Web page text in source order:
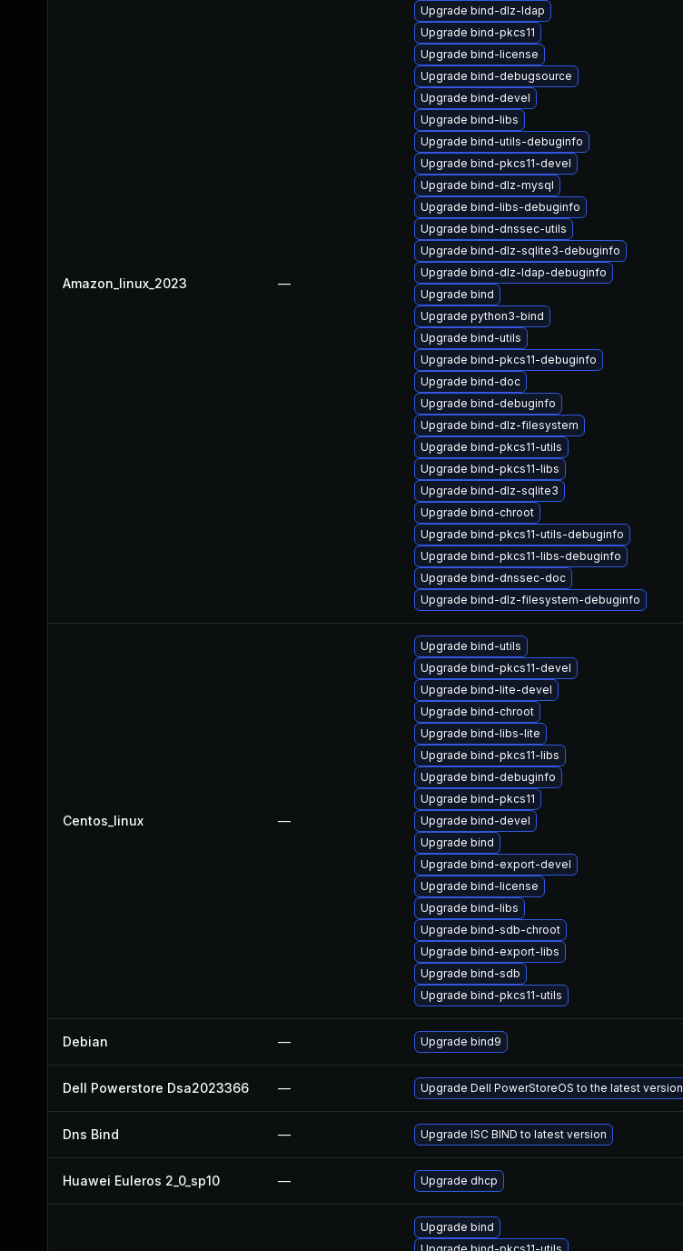
Amazon_linux_2023 —
Upgrade bind-dlz-ldap
Upgrade bind-pkcs11
Upgrade bind-license
Upgrade bind-debugsource
Upgrade bind-devel
Upgrade bind-libs
Upgrade bind-utils-debuginfo
Upgrade bind-pkcs11-devel
Upgrade bind-dlz-mysql
Upgrade bind-libs-debuginfo
Upgrade bind-dnssec-utils
Upgrade bind-dlz-sqlite3-debuginfo
Upgrade bind-dlz-ldap-debuginfo
Upgrade bind
Upgrade python3-bind
Upgrade bind-utils
Upgrade bind-pkcs11-debuginfo
Upgrade bind-doc
Upgrade bind-debuginfo
Upgrade bind-dlz-filesystem
Upgrade bind-pkcs11-utils
Upgrade bind-pkcs11-libs
Upgrade bind-dlz-sqlite3
Upgrade bind-chroot
Upgrade bind-pkcs11-utils-debuginfo
Upgrade bind-pkcs11-libs-debuginfo
Upgrade bind-dnssec-doc
Upgrade bind-dlz-filesystem-debuginfo
Centos_linux —
Upgrade bind-utils
Upgrade bind-pkcs11-devel
Upgrade bind-lite-devel
Upgrade bind-chroot
Upgrade bind-libs-lite
Upgrade bind-pkcs11-libs
Upgrade bind-debuginfo
Upgrade bind-pkcs11
Upgrade bind-devel
Upgrade bind
Upgrade bind-export-devel
Upgrade bind-license
Upgrade bind-libs
Upgrade bind-sdb-chroot
Upgrade bind-export-libs
Upgrade bind-sdb
Upgrade bind-pkcs11-utils
Debian — Upgrade bind9
Dell Powerstore Dsa2023366 — Upgrade Dell PowerStoreOS to the latest version
Dns Bind — Upgrade ISC BIND to latest version
Huawei Euleros 2_0_sp10 — Upgrade dhcp
Upgrade bind